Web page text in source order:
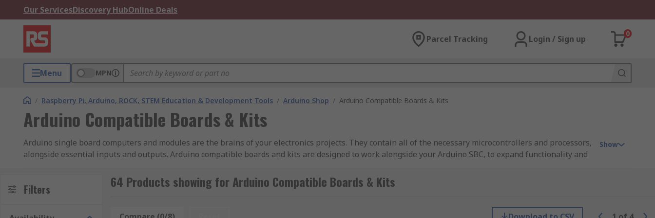
Our ServicesDiscovery HubOnline Deals
Parcel Tracking Login / Sign up
0
Menu MPN
/ Raspberry Pi, Arduino, ROCK, STEM Education & Development Tools / Arduino Shop / Arduino Compatible Boards & Kits
Arduino Compatible Boards & Kits
Arduino single board computers and modules are the brains of your electronics projects. They contain all of the necessary microcontrollers and processors,
alongside essential inputs and outputs. Arduino compatible boards and kits are designed to work alongside your Arduino SBC, to expand functionality and
Arduino, using headers. These are called shields.
Show
Filters 64 Products showing for Arduino Compatible Boards & Kits